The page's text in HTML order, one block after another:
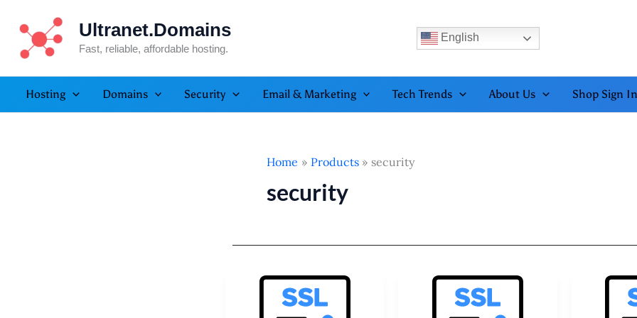
content
Ultranet.Domains
Fast, reliable, affordable hosting.
English
Hosting Domains Security Email & Marketing Tech Trends About Us Shop Sign In
Home Products security
security